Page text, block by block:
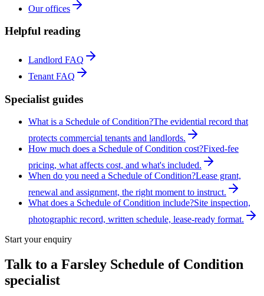
Our offices
Helpful reading
Landlord FAQ
Tenant FAQ
Specialist guides
What is a Schedule of Condition?The evidential record that
protects commercial tenants and landlords.
How much does a Schedule of Condition cost?Fixed-fee
pricing, what affects cost, and what's included.
When do you need a Schedule of Condition?Lease grant,
renewal and assignment, the right moment to instruct.
What does a Schedule of Condition include?Site inspection,
photographic record, written schedule, lease-ready format.
Start your enquiry
Talk to a Farsley Schedule of Condition
specialist